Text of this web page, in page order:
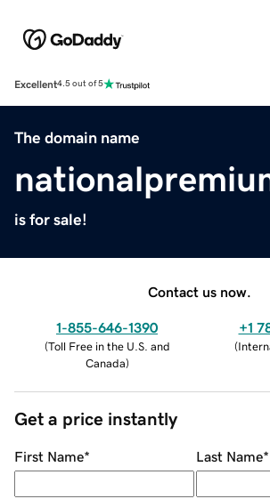
Excellent4.5 out of 5
The domain name
is for sale!
Contact us now.
1-855-646-1390
(Toll Free in the U.S. and
Canada)
+1
(
Get a price instantly
First Name* Last Name*